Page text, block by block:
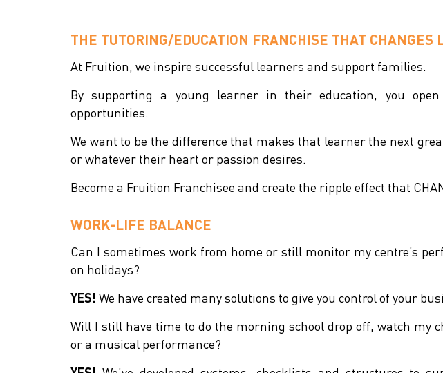
THE TUTORING/EDUCATION FRANCHISE THAT CHANGES
At Fruition, we inspire successful learners and support families.
By supporting a young learner in their education, you
opportunities.
We want to be the difference that makes that learner the next
or whatever their heart or passion desires.
Become a Fruition Franchisee and create the ripple effect that
WORK-LIFE BALANCE
Can I sometimes work from home or still monitor my centre’s
on holidays?
YES! We have created many solutions to give you control of your
Will I still have time to do the morning school drop off, watch my
or a musical performance?